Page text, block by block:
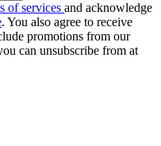
of services and acknowledge
. You also agree to receive
promotions from our
can unsubscribe from at